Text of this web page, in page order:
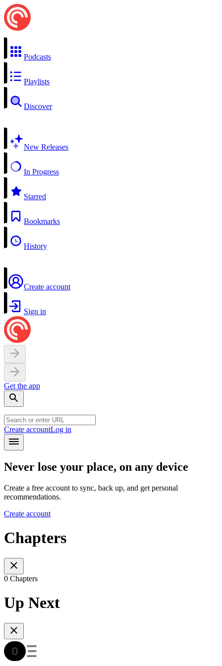
Podcasts
Playlists
Discover
New Releases
In Progress
Starred
Bookmarks
History
Create account
Sign in
Get the app
Create accountLog in
Never lose your place, on any device
Create a free account to sync, back up, and get personal
recommendations.
Create account
Chapters
0 Chapters
Up Next